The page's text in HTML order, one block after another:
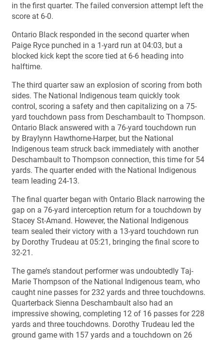
in the first quarter. The failed conversion attempt left the
score at 6-0.
Ontario Black responded in the second quarter when
Paige Ryce punched in a 1-yard run at 04:03, but a
blocked kick kept the score tied at 6-6 heading into
halftime.
The third quarter saw an explosion of scoring from both
sides. The National Indigenous team quickly took
control, scoring a safety and then capitalizing on a 75-
yard touchdown pass from Deschambault to Thompson.
Ontario Black answered with a 76-yard touchdown run
by Braylynn Hawthorne-Harper, but the National
Indigenous team struck back immediately with another
Deschambault to Thompson connection, this time for 54
yards. The quarter ended with the National Indigenous
team leading 24-13.
The final quarter began with Ontario Black narrowing the
gap on a 76-yard interception return for a touchdown by
Stacey St-Amand. However, the National Indigenous
team sealed their victory with a 13-yard touchdown run
by Dorothy Trudeau at 05:21, bringing the final score to
32-21.
The game’s standout performer was undoubtedly Taj-
Marie Thompson of the National Indigenous team, who
caught nine passes for 232 yards and three touchdowns.
Quarterback Sienna Deschambault also had an
impressive showing, completing 12 of 16 passes for 228
yards and three touchdowns. Dorothy Trudeau led the
ground game with 157 yards and a touchdown on 26